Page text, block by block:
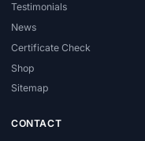
Testimonials
News
Certificate Check
Shop
Sitemap
CONTACT